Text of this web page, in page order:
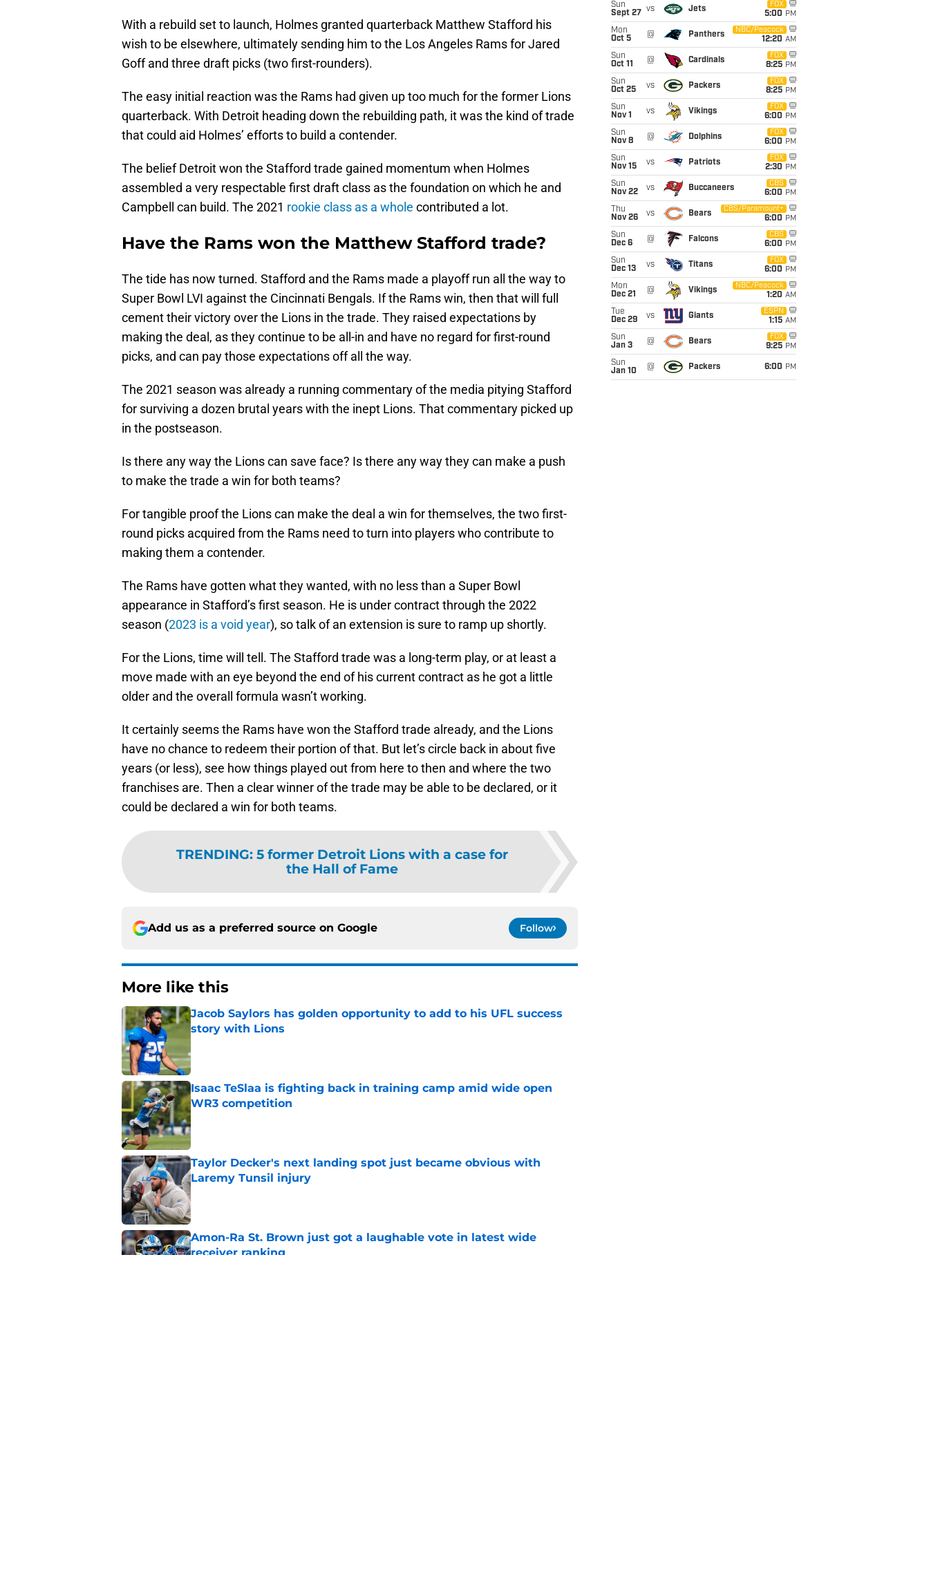
With a rebuild set to launch, Holmes granted quarterback Matthew Stafford his
wish to be elsewhere, ultimately sending him to the Los Angeles Rams for Jared
Goff and three draft picks (two first-rounders).
The easy initial reaction was the Rams had given up too much for the former Lions
quarterback. With Detroit heading down the rebuilding path, it was the kind of trade
that could aid Holmes’ efforts to build a contender.
The belief Detroit won the Stafford trade gained momentum when Holmes
assembled a very respectable first draft class as the foundation on which he and
Campbell can build. The 2021 rookie class as a whole contributed a lot.
Have the Rams won the Matthew Stafford trade?
The tide has now turned. Stafford and the Rams made a playoff run all the way to
Super Bowl LVI against the Cincinnati Bengals. If the Rams win, then that will full
cement their victory over the Lions in the trade. They raised expectations by
making the deal, as they continue to be all-in and have no regard for first-round
picks, and can pay those expectations off all the way.
The 2021 season was already a running commentary of the media pitying Stafford
for surviving a dozen brutal years with the inept Lions. That commentary picked up
in the postseason.
Is there any way the Lions can save face? Is there any way they can make a push
to make the trade a win for both teams?
For tangible proof the Lions can make the deal a win for themselves, the two first-
round picks acquired from the Rams need to turn into players who contribute to
making them a contender.
The Rams have gotten what they wanted, with no less than a Super Bowl
appearance in Stafford’s first season. He is under contract through the 2022
season (2023 is a void year), so talk of an extension is sure to ramp up shortly.
For the Lions, time will tell. The Stafford trade was a long-term play, or at least a
move made with an eye beyond the end of his current contract as he got a little
older and the overall formula wasn’t working.
It certainly seems the Rams have won the Stafford trade already, and the Lions
have no chance to redeem their portion of that. But let’s circle back in about five
years (or less), see how things played out from here to then and where the two
franchises are. Then a clear winner of the trade may be able to be declared, or it
could be declared a win for both teams.
TRENDING: 5 former Detroit Lions with a case for
the Hall of Fame
Add us as a preferred source on Google Follow
More like this
Jacob Saylors has golden opportunity to add to his UFL success
story with Lions
Isaac TeSlaa is fighting back in training camp amid wide open
WR3 competition
Published by on Invalid Date
Taylor Decker's next landing spot just became obvious with
Laremy Tunsil injury
Published by on Invalid Date
Amon-Ra St. Brown just got a laughable vote in latest wide
receiver ranking
Sun
Sept 27
vs Jets
FOX
5:00 PM
Mon
Oct 5
@ Panthers
NBC/Peacock
12:20 AM
Sun
Oct 11
@ Cardinals
FOX
8:25 PM
Sun
Oct 25
vs Packers
FOX
8:25 PM
Sun
Nov 1
vs Vikings
FOX
6:00 PM
Sun
Nov 8
@ Dolphins
FOX
6:00 PM
Sun
Nov 15
vs Patriots
FOX
2:30 PM
Sun
Nov 22
vs Buccaneers
CBS
6:00 PM
Thu
Nov 26
vs Bears
CBS/Paramount+
6:00 PM
Sun
Dec 6
@ Falcons
CBS
6:00 PM
Sun
Dec 13
vs Titans
FOX
6:00 PM
Mon
Dec 21
@ Vikings
NBC/Peacock
1:20 AM
Tue
Dec 29
vs Giants
ESPN
1:15 AM
Sun
Jan 3
@ Bears
FOX
9:25 PM
Sun
Jan 10
@ Packers 6:00 PM